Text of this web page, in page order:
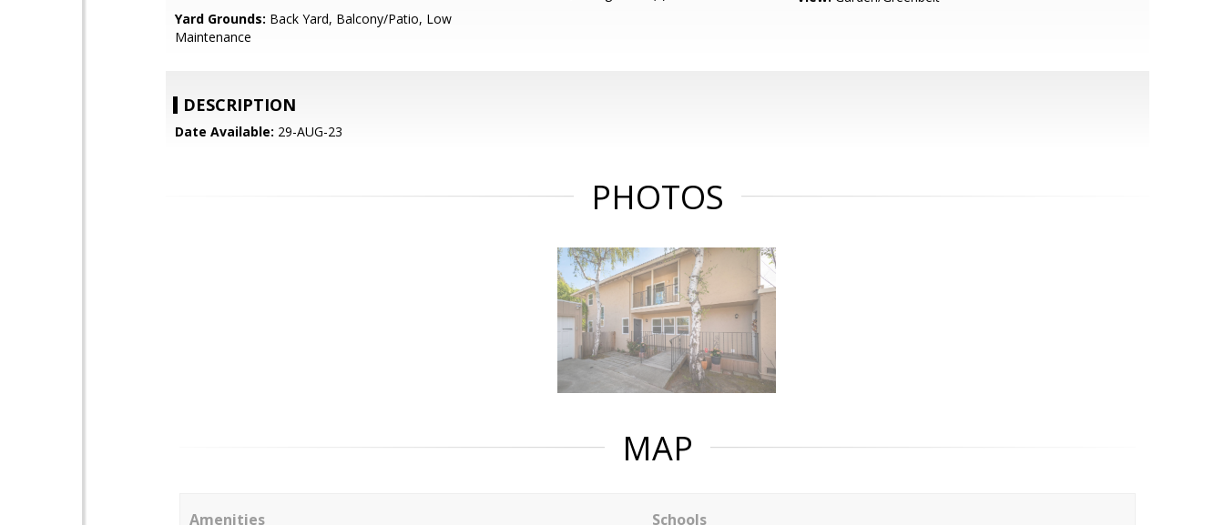
Yard Grounds: Back Yard, Balcony/Patio, Low
Maintenance
DESCRIPTION
Date Available: 29-AUG-23
PHOTOS
MAP
Amenities Schools